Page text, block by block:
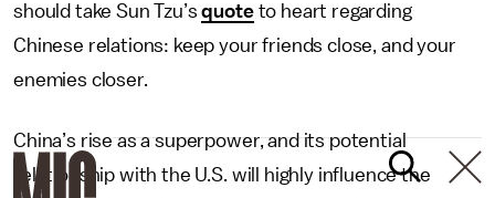
should take Sun Tzu’squoteto heart regarding
Chinese relations: keep your friends close, and your
enemies closer.
China’s rise as a superpower, and its potential
relationship with the U.S. will highly influence the